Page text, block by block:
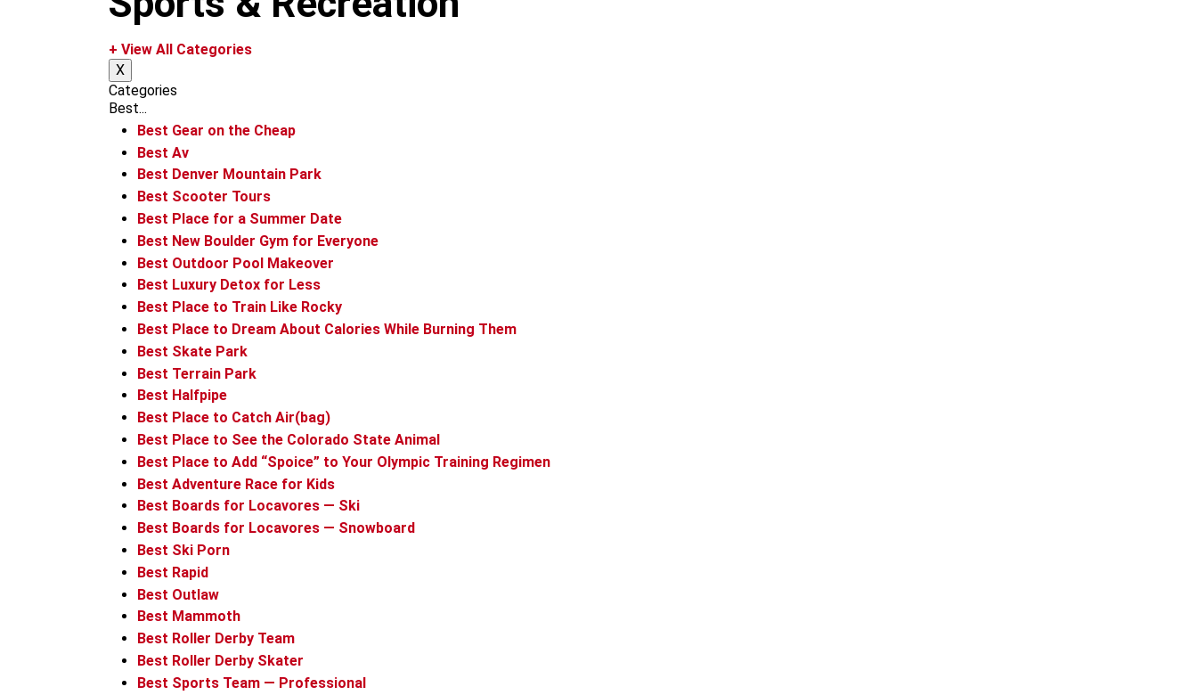
+ View All Categories
X
Categories
Best...
Best Gear on the Cheap
Best Av
Best Denver Mountain Park
Best Scooter Tours
Best Place for a Summer Date
Best New Boulder Gym for Everyone
Best Outdoor Pool Makeover
Best Luxury Detox for Less
Best Place to Train Like Rocky
Best Place to Dream About Calories While Burning Them
Best Skate Park
Best Terrain Park
Best Halfpipe
Best Place to Catch Air(bag)
Best Place to See the Colorado State Animal
Best Place to Add “Spoice” to Your Olympic Training Regimen
Best Adventure Race for Kids
Best Boards for Locavores — Ski
Best Boards for Locavores — Snowboard
Best Ski Porn
Best Rapid
Best Outlaw
Best Mammoth
Best Roller Derby Team
Best Roller Derby Skater
Best Sports Team — Professional